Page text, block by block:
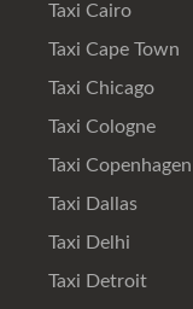
Taxi Cairo
Taxi Cape Town
Taxi Chicago
Taxi Cologne
Taxi Copenhagen
Taxi Dallas
Taxi Delhi
Taxi Detroit